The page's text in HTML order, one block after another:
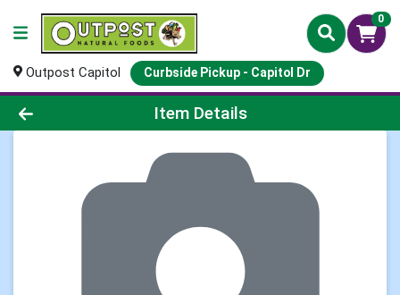
0
Outpost Capitol Curbside Pickup - Capitol Dr
Product Details Page
Item Details